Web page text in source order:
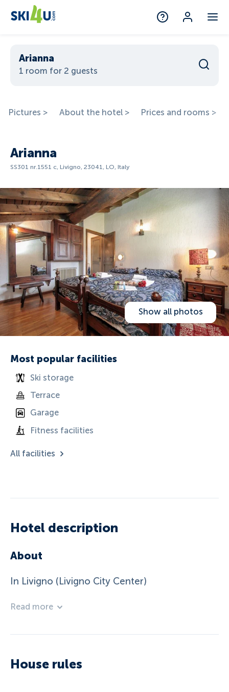
Arianna
1 room for 2 guests
Pictures > About the hotel > Prices and rooms >
Arianna
SS301 nr.1551 c, Livigno, 23041, LO, Italy
Show all photos
Most popular facilities
Ski storage
Terrace
Garage
Fitness facilities
All facilities
Hotel description
About
In Livigno (Livigno City Center)
Read more
House rules